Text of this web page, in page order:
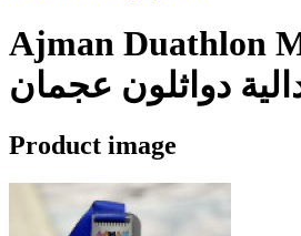
Ajman Duathlon
دواثلون عجمان
Product image